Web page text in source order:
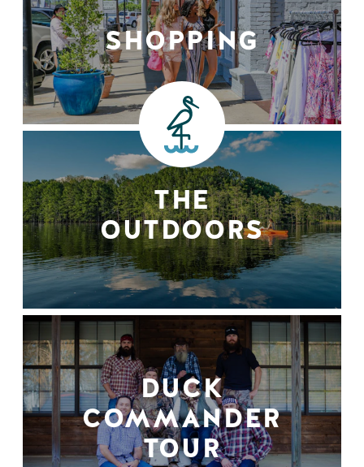
SHOPPING
THE
OUTDOORS
DUCK
COMMANDER
TOUR